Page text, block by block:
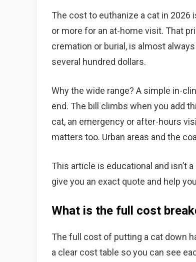
The cost to euthanize a cat in 2026
or more for an at-home visit. That
cremation or burial, is almost
several hundred dollars.
Why the wide range? A simple in-
end. The bill climbs when you add
cat, an emergency or after-hours
matters too. Urban areas and the
This article is educational and isn’t
give you an exact quote and help
What is the full cost
The full cost of putting a cat down
a clear cost table so you can see